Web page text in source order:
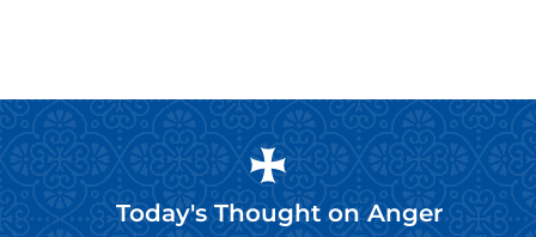
Today's Thought on Anger